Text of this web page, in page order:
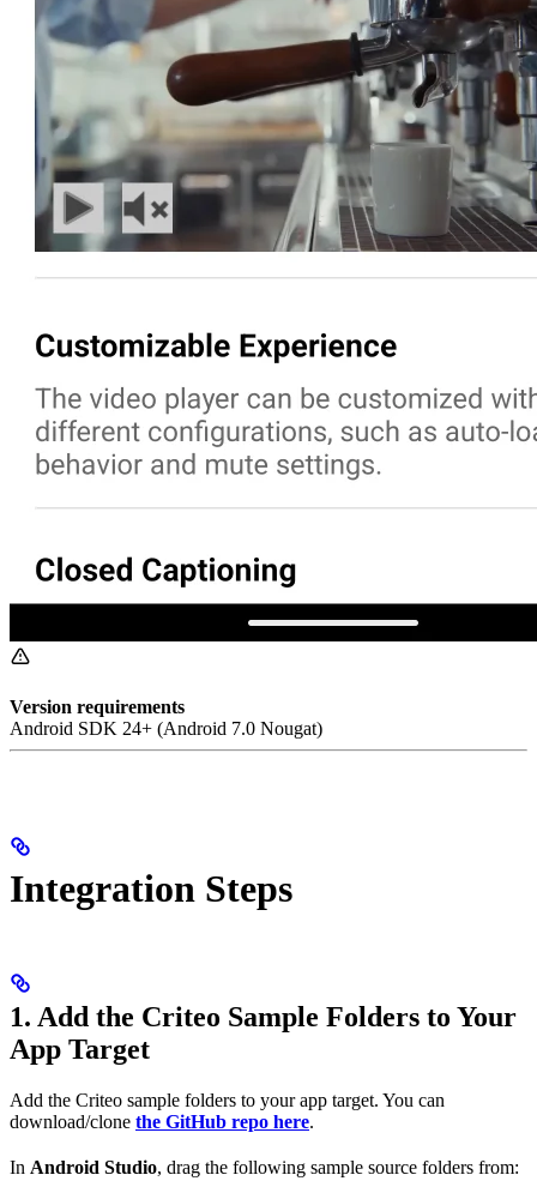
Version requirements
Android SDK 24+ (Android 7.0 Nougat)
Integration Steps
1. Add the Criteo Sample Folders to Your
App Target
Add the Criteo sample folders to your app target. You can
download/clone the GitHub repo here.
In Android Studio, drag the following sample source folders from: